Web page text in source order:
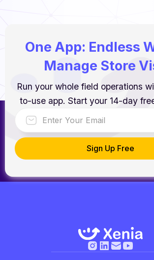
One App: Endless
Manage Store
Run your whole field operations
to-use app. Start your 14-day